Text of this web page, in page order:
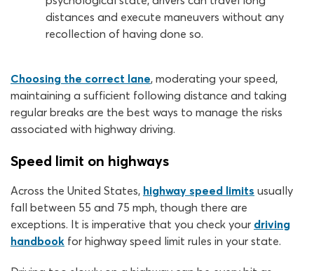
distances and execute maneuvers without any
recollection of having done so.
Choosing the correct lane, moderating your speed,
maintaining a sufficient following distance and taking
regular breaks are the best ways to manage the risks
associated with highway driving.
Speed limit on highways
Across the United States, highway speed limits usually
fall between 55 and 75 mph, though there are
exceptions. It is imperative that you check your driving
handbook for highway speed limit rules in your state.